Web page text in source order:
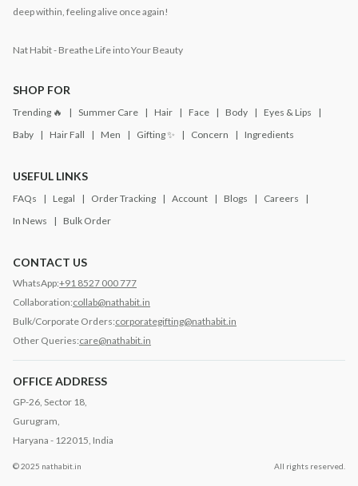
deep within, feeling alive once again!
Nat Habit - Breathe Life into Your Beauty
SHOP FOR
Trending 🔥 Summer Care Hair Face Body
Eyes & Lips
Baby
Hair Fall Men Gifting ✨ Concern Ingredients
USEFUL LINKS
FAQs Legal Order Tracking Account Blogs
Careers
In News
Bulk Order
CONTACT US
WhatsApp:+91 8527 000 777
Collaboration:collab@nathabit.in
Bulk/Corporate Orders:corporategifting@nathabit.in
Other Queries:care@nathabit.in
OFFICE ADDRESS
GP-26, Sector 18,
Gurugram,
Haryana - 122015, India
© 2025 nathabit.in All rights reserved.